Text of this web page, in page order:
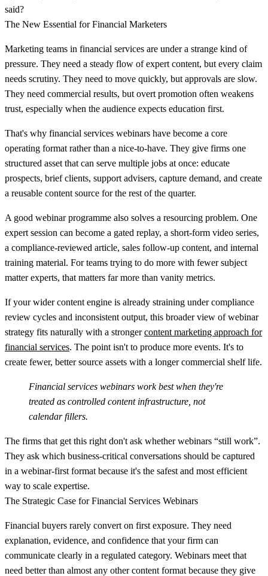
said?
The New Essential for Financial Marketers
Marketing teams in financial services are under a strange kind of
pressure. They need a steady flow of expert content, but every claim
needs scrutiny. They need to move quickly, but approvals are slow.
They need commercial results, but overt promotion often weakens
trust, especially when the audience expects education first.
That's why financial services webinars have become a core
operating format rather than a nice-to-have. They give firms one
structured asset that can serve multiple jobs at once: educate
prospects, brief clients, support advisers, capture demand, and create
a reusable content source for the rest of the quarter.
A good webinar programme also solves a resourcing problem. One
expert session can become a gated replay, a short-form video series,
a compliance-reviewed article, sales follow-up content, and internal
training material. For teams trying to do more with fewer subject
matter experts, that matters far more than vanity metrics.
If your wider content engine is already straining under compliance
review cycles and inconsistent output, this broader view of webinar
strategy fits naturally with a strongercontent marketing approach for
financial services. The point isn't to produce more events. It's to
create fewer, better source assets with a longer commercial shelf life.
Financial services webinars work best when they're
treated as controlled content infrastructure, not
calendar fillers.
The firms that get this right don't ask whether webinars “still work”.
They ask which business-critical conversations should be captured
in a webinar-first format because it's the safest and most efficient
way to scale expertise.
The Strategic Case for Financial Services Webinars
Financial buyers rarely convert on first exposure. They need
explanation, evidence, and confidence that your firm can
communicate clearly in a regulated category. Webinars meet that
need better than almost any other content format because they give